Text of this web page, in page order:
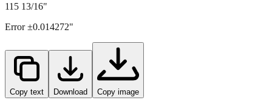
115 13/16"
Error ±0.014272"
Copy text Download Copy image